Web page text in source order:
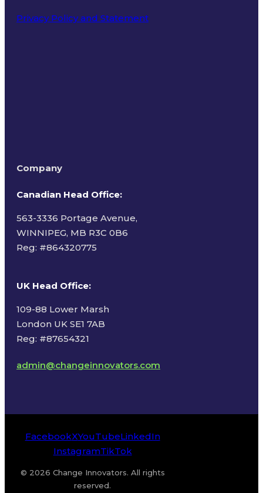
Privacy Policy and Statement
Company
Canadian Head Office:
563-3336 Portage Avenue,
WINNIPEG, MB R3C 0B6
Reg: #864320775
UK Head Office:
109-88 Lower Marsh
London UK SE1 7AB
Reg: #87654321
admin@changeinnovators.com
FacebookXYouTubeLinkedIn
InstagramTikTok
© 2026 Change Innovators. All rights
reserved.